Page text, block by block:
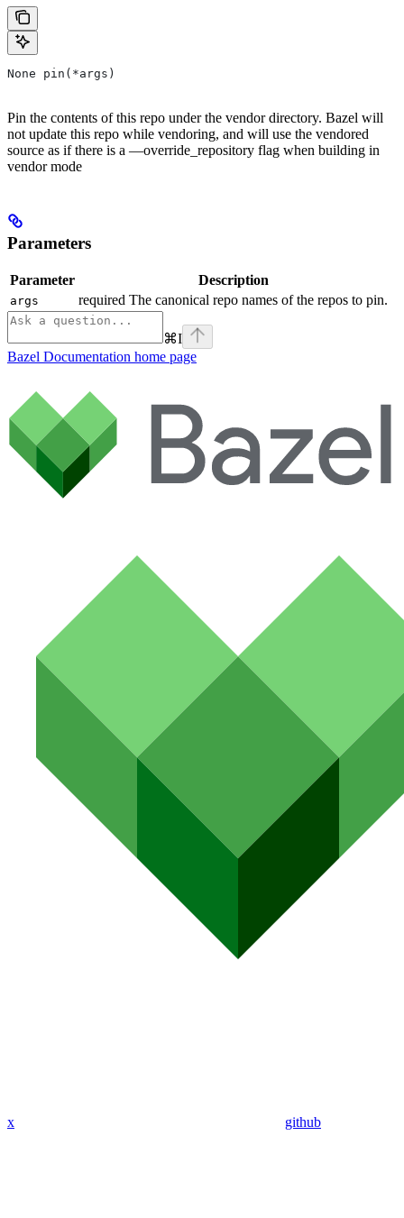
None pin(*args)
Pin the contents of this repo under the vendor directory. Bazel will
not update this repo while vendoring, and will use the vendored
source as if there is a —override_repository flag when building in
vendor mode
Parameters
Parameter Description
args required The canonical repo names of the repos to pin.
⌘I
Bazel Documentation home page
x github